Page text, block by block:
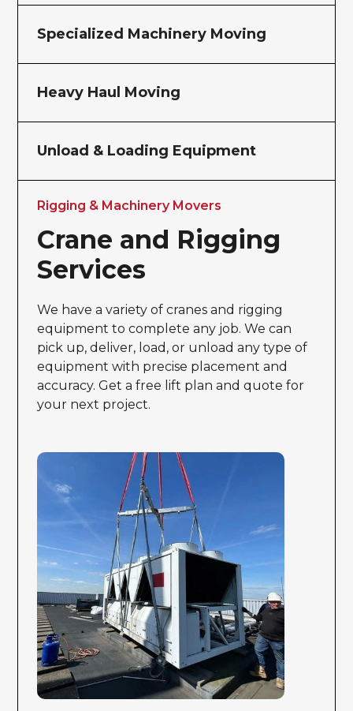
Specialized Machinery Moving
Heavy Haul Moving
Unload & Loading Equipment
Rigging & Machinery Movers
Crane and Rigging
Services
We have a variety of cranes and rigging
equipment to complete any job. We can
pick up, deliver, load, or unload any type of
equipment with precise placement and
accuracy. Get a free lift plan and quote for
your next project.